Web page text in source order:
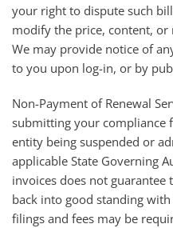
your right to dispute such
modify the price, content, or
We may provide notice of
to you upon log-in, or by
Non-Payment of Renewal
submitting your compliance
entity being suspended or
applicable State Governing
invoices does not
back into good standing
filings and fees may be